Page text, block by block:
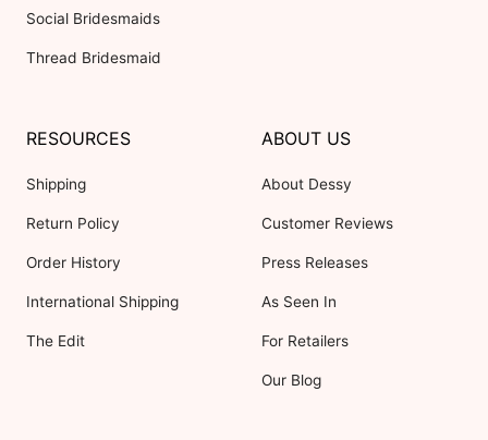
Social Bridesmaids
Thread Bridesmaid
RESOURCES
Shipping
Return Policy
Order History
International Shipping
The Edit
ABOUT US
About Dessy
Customer Reviews
Press Releases
As Seen In
For Retailers
Our Blog